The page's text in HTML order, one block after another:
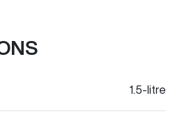
1.5-litre